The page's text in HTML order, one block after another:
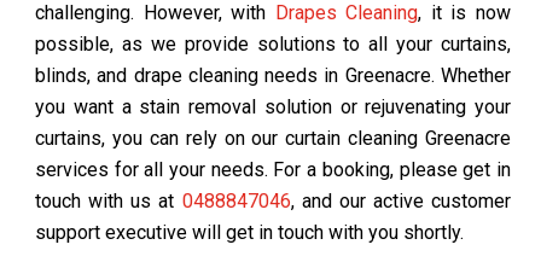
challenging. However, with Drapes Cleaning, it is now
possible, as we provide solutions to all your curtains,
blinds, and drape cleaning needs in Greenacre. Whether
you want a stain removal solution or rejuvenating your
curtains, you can rely on our curtain cleaning Greenacre
services for all your needs. For a booking, please get in
touch with us at 0488847046, and our active customer
support executive will get in touch with you shortly.